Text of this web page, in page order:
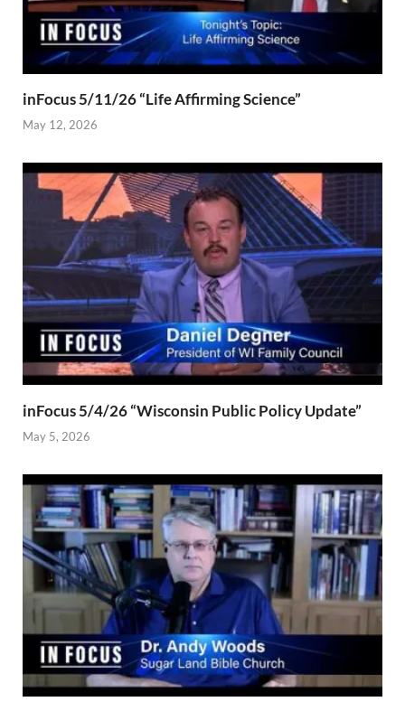
inFocus 5/11/26 “Life Affirming Science”
May 12, 2026
inFocus 5/4/26 “Wisconsin Public Policy Update”
May 5, 2026